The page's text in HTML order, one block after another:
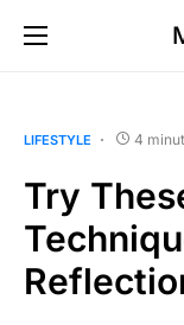
LIFESTYLE 4
Try